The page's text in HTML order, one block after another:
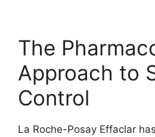
The
Approach to
Control
La Roche-Posay Effaclar